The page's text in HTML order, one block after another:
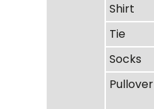
Shirt
Tie
Socks
Pullover